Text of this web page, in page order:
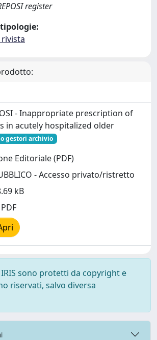
register
- Inappropriate prescription of
in acutely hospitalized older
gestori archivio
Editoriale (PDF)
- Accesso privato/ristretto
kB
sono protetti da copyright e
riservati, salvo diversa